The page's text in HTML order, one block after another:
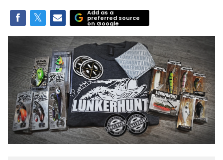
Add as a
preferred source
on Google